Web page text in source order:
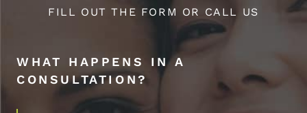
FILL OUT THE FORM OR CALL US
WHAT HAPPENS IN A
CONSULTATION?